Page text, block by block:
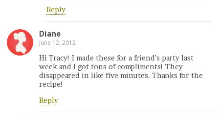
Reply
Diane
June 12, 2012
Hi Tracy! I made these for a friend’s party last
week and I got tons of compliments! They
disappeared in like five minutes. Thanks for the
recipe!
Reply